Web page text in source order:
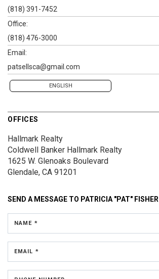
(818) 391-7452
Office:
(818) 476-3000
Email:
patsellsca@gmail.com
ENGLISH
OFFICES
Hallmark Realty
Coldwell Banker Hallmark Realty
1625 W. Glenoaks Boulevard
Glendale, CA 91201
SEND A MESSAGE TO PATRICIA "PAT" FISHER
NAME *
EMAIL *